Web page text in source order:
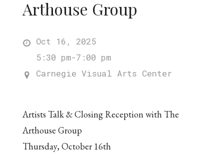
Arthouse Group
Oct 16, 2025
5:30 pm-7:00 pm
Carnegie Visual Arts Center
Artists Talk & Closing Reception with The
Arthouse Group
Thursday, October 16th